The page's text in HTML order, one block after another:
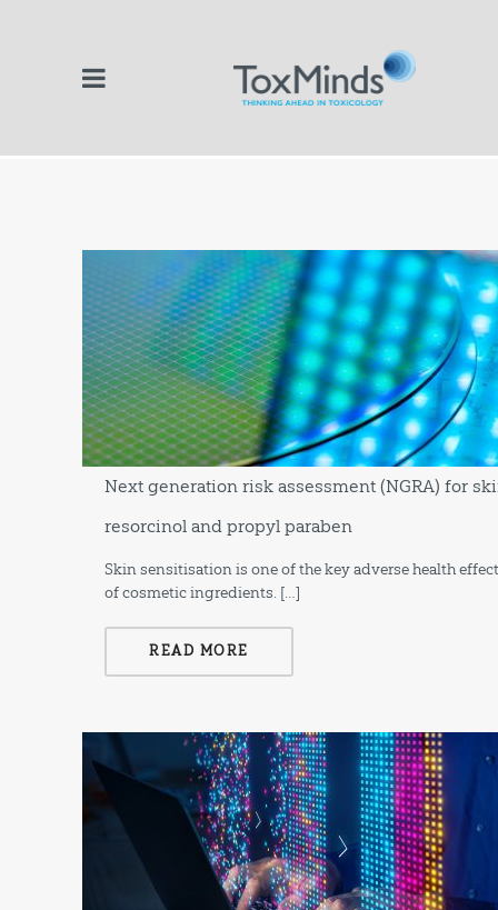
Next generation risk assessment (NGRA) for
resorcinol and propyl paraben
Skin sensitisation is one of the key adverse health
of cosmetic ingredients. […]
READ MORE